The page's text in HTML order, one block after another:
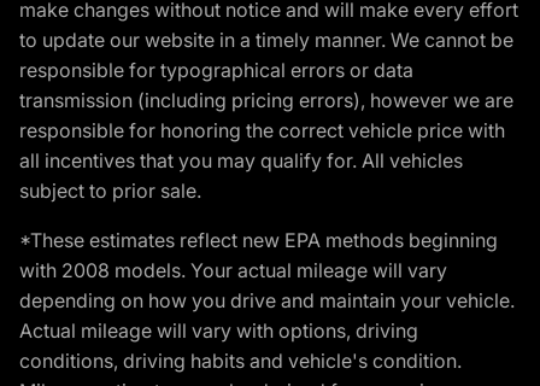
make changes without notice and will make every effort
to update our website in a timely manner. We cannot be
responsible for typographical errors or data
transmission (including pricing errors), however we are
responsible for honoring the correct vehicle price with
all incentives that you may qualify for. All vehicles
subject to prior sale.
*These estimates reflect new EPA methods beginning
with 2008 models. Your actual mileage will vary
depending on how you drive and maintain your vehicle.
Actual mileage will vary with options, driving
conditions, driving habits and vehicle's condition.